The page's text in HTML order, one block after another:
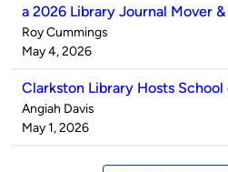
a 2026 Library Journal Mover
Published
by
Roy Cummings
on
May 4, 2026
Clarkston Library Hosts
Published
by
Angiah Davis
on
May 1, 2026